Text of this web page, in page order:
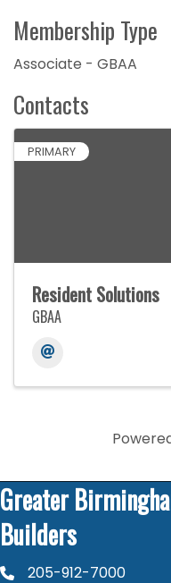
Membership Type
Associate - GBAA
Contacts
PRIMARY
Resident Solutions
GBAA
Greater
Builders
phone number
205-912-7000